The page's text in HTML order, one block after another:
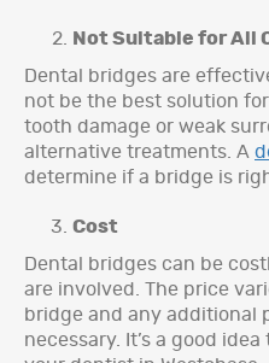
Not Suitable for All
Dental bridges are
not be the best solution
tooth damage or weak
alternative treatments. A
determine if a bridge is
Cost
Dental bridges can be
are involved. The price
bridge and any additional
necessary. It’s a good